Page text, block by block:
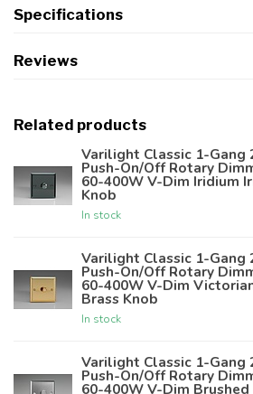
Specifications
Reviews
Related products
Varilight Classic 1-Gang
Push-On/Off Rotary
60-400W V-Dim Iridium
Knob
In stock
Varilight Classic 1-Gang
Push-On/Off Rotary
60-400W V-Dim
Brass Knob
In stock
Varilight Classic 1-Gang
Push-On/Off Rotary
60-400W V-Dim